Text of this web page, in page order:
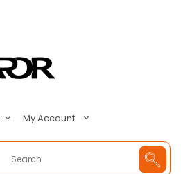
My Account